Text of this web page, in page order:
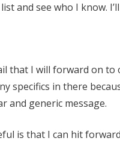
and see who I know.
that I will forward on
specifics in there
and generic message.
is that I can hit